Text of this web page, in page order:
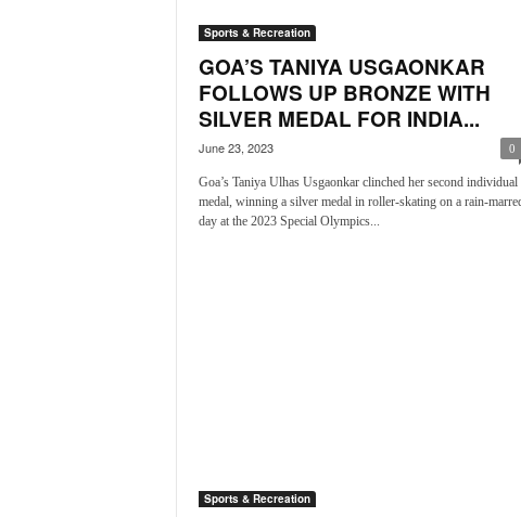
Sports & Recreation
GOA’S TANIYA USGAONKAR
FOLLOWS UP BRONZE WITH
SILVER MEDAL FOR INDIA...
June 23, 2023 0
Goa’s Taniya Ulhas Usgaonkar clinched her second individual
medal, winning a silver medal in roller-skating on a rain-
day at the 2023 Special Olympics...
Sports & Recreation